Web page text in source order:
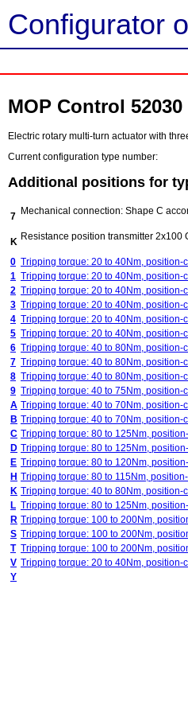
Configurator
MOP Control 52030
Electric rotary multi-turn actuator with
Current configuration type number:
Additional positions for
7 Mechanical connection: Shape C
K Resistance position transmitter
0 Tripping torque: 20 to 40Nm, position-
1 Tripping torque: 20 to 40Nm, position-
2 Tripping torque: 20 to 40Nm, position-
3 Tripping torque: 20 to 40Nm, position-
4 Tripping torque: 20 to 40Nm, position-
5 Tripping torque: 20 to 40Nm, position-
6 Tripping torque: 40 to 80Nm, position-
7 Tripping torque: 40 to 80Nm, position-
8 Tripping torque: 40 to 80Nm, position-
9 Tripping torque: 40 to 75Nm, position-
A Tripping torque: 40 to 70Nm, position-
B Tripping torque: 40 to 70Nm, position-
C Tripping torque: 80 to 125Nm,
D Tripping torque: 80 to 125Nm,
E Tripping torque: 80 to 120Nm,
H Tripping torque: 80 to 115Nm,
K Tripping torque: 40 to 80Nm, position-
L Tripping torque: 80 to 125Nm,
R Tripping torque: 100 to 200Nm,
S Tripping torque: 100 to 200Nm,
T Tripping torque: 100 to 200Nm,
V Tripping torque: 20 to 40Nm, position-
Y